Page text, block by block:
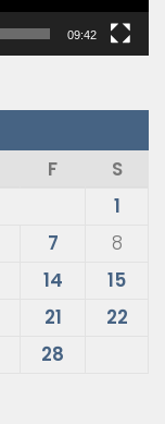
09:42
F
S
1
7
8
14
15
21
22
28